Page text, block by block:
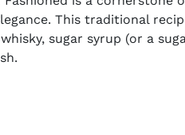
This traditional
sugar syrup (or a